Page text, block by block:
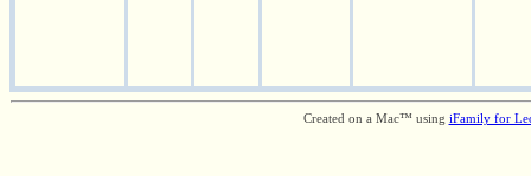
Created on a Mac™ using iFamily for